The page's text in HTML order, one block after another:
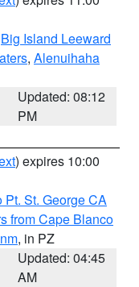
Big Island Leeward
, Alenuihaha
Updated: 08:12
PM
) expires 10:00
Pt. St. George CA
from Cape Blanco
, in PZ
Updated: 04:45
AM